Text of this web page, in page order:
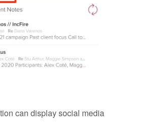
can display social media